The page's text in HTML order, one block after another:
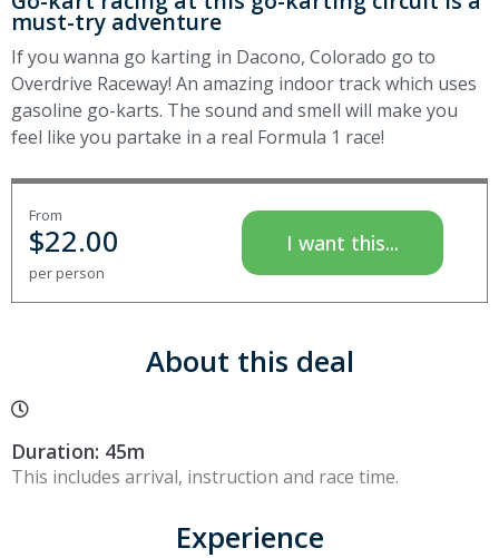
must-try adventure
If you wanna go karting in Dacono, Colorado go to
Overdrive Raceway! An amazing indoor track which uses
gasoline go-karts. The sound and smell will make you
feel like you partake in a real Formula 1 race!
From
$22.00
per person
I want this...
About this deal
Duration: 45m
This includes arrival, instruction and race time.
Experience